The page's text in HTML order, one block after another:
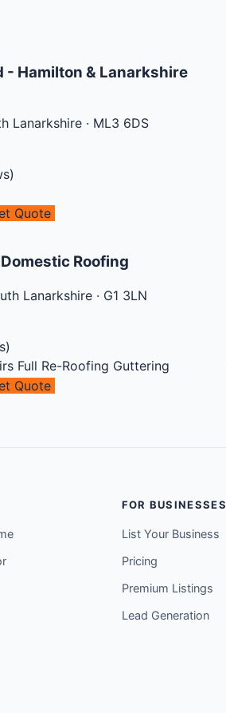
- Hamilton & Lanarkshire
Lanarkshire· ML3 6DS
Quote
Roofing
Lanarkshire· G1 3LN
Full Re-Roofing Guttering
Quote
FOR BUSINESSES
List Your Business
Pricing
Premium Listings
Lead Generation